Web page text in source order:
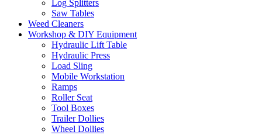
Log Splitters
Saw Tables
Weed Cleaners
Workshop & DIY Equipment
Hydraulic Lift Table
Hydraulic Press
Load Sling
Mobile Workstation
Ramps
Roller Seat
Tool Boxes
Trailer Dollies
Wheel Dollies